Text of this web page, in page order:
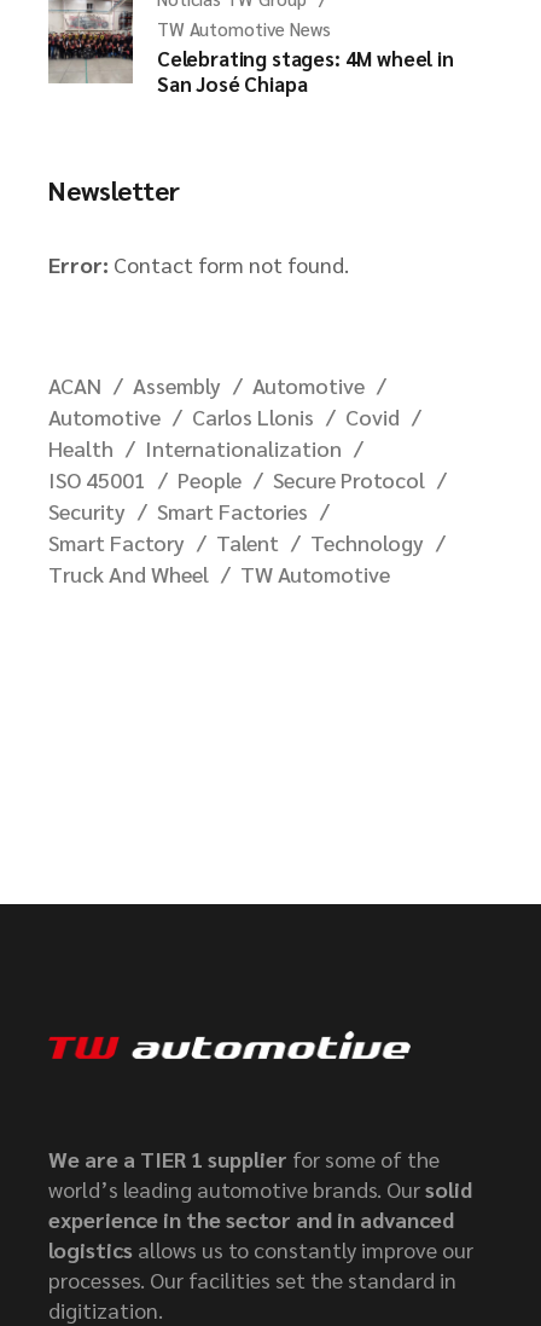
TW Automotive News
Celebrating stages: 4M wheel in
San José Chiapa
Newsletter
Error: Contact form not found.
ACAN Assembly
Automotive
Automotive
Carlos Llonis
Covid
Health
Internationalization
ISO 45001
People
Secure Protocol
Security
Smart Factories
Smart Factory
Talent
Technology
Truck And Wheel
TW Automotive
We are a TIER 1 supplier for some of the
world’s leading automotive brands. Oursolid
experience in the sector and in advanced
logistics allows us to constantly improve our
processes. Our facilities set the standard in
digitization.